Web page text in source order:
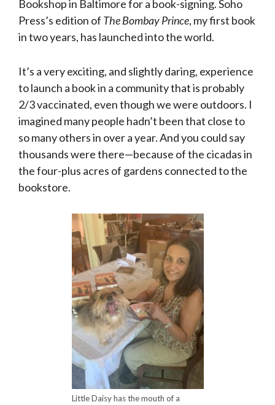
Bookshop in Baltimore for a book-signing. Soho
Press’s edition of The Bombay Prince, my first book
in two years, has launched into the world.
It’s a very exciting, and slightly daring, experience
to launch a book in a community that is probably
2/3 vaccinated, even though we were outdoors. I
imagined many people hadn’t been that close to
so many others in over a year. And you could say
thousands were there—because of the cicadas in
the four-plus acres of gardens connected to the
bookstore.
Little Daisy has the mouth of a